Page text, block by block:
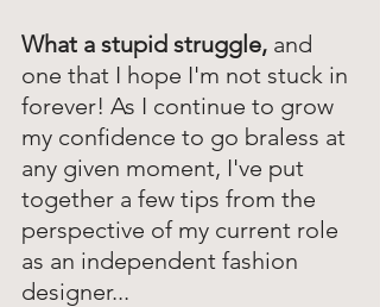
What a stupid struggle, and
one that I hope I'm not stuck in
forever! As I continue to grow
my confidence to go braless at
any given moment, I've put
together a few tips from the
perspective of my current role
as an independent fashion
designer...